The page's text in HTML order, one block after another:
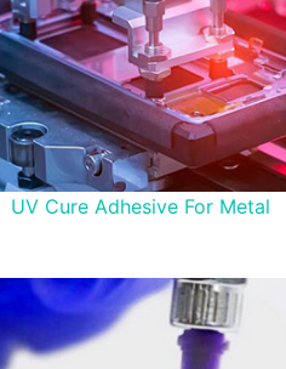
UV Cure Adhesive For Metal